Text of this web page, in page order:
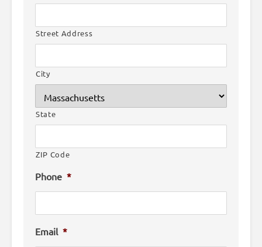
Street Address
City
State
ZIP Code
Phone *
Email *